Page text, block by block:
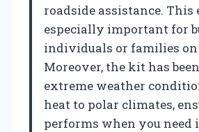
roadside assistance.
especially important for
individuals or families on
Moreover, the kit has
extreme weather
heat to polar climates,
performs when you need